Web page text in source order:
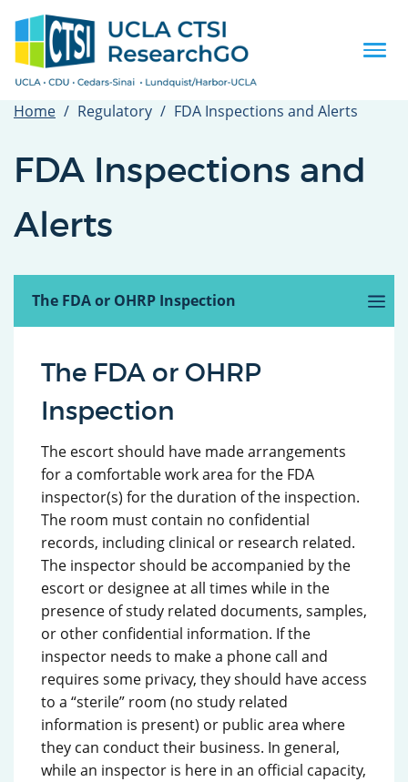
content
Home
Regulatory FDA Inspections and Alerts
FDA Inspections and
Alerts
Introduction
Before the Site Inspection
The FDA or OHRP Inspection
tab)
The FDA or OHRP
Inspection
The escort should have made arrangements
for a comfortable work area for the FDA
inspector(s) for the duration of the inspection.
The room must contain no confidential
records, including clinical or research related.
The inspector should be accompanied by the
escort or designee at all times while in the
presence of study related documents, samples,
or other confidential information. If the
inspector needs to make a phone call and
requires some privacy, they should have access
to a “sterile” room (no study related
information is present) or public area where
they can conduct their business. In general,
while an inspector is here in an official capacity,